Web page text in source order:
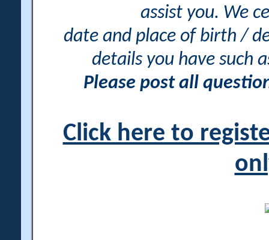
assist you. We
date and place of birth /
details you have such
Please post all
Click here to